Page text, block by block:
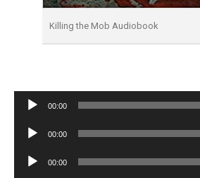
Killing the Mob Audiobook
Audio
00:00
Audio
00:00
Audio
00:00